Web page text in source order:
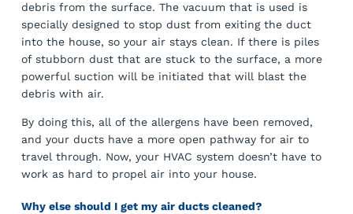
debris from the surface. The vacuum that is used is
specially designed to stop dust from exiting the duct
into the house, so your air stays clean. If there is piles
of stubborn dust that are stuck to the surface, a more
powerful suction will be initiated that will blast the
debris with air.
By doing this, all of the allergens have been removed,
and your ducts have a more open pathway for air to
travel through. Now, your HVAC system doesn’t have to
work as hard to propel air into your house.
Why else should I get my air ducts cleaned?